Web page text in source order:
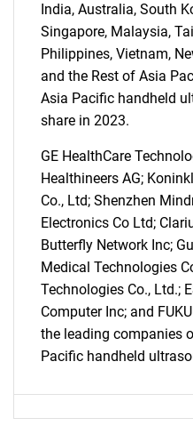
What are
India, Australia, South
Singapore, Malaysia,
Philippines, Vietnam,
and the Rest of Asia
Asia Pacific handheld
share in 2023.
GE HealthCare
Healthineers AG;
Co., Ltd; Shenzhen
Electronics Co Ltd;
Butterfly Network Inc;
Medical Technologies
Technologies Co., Ltd.;
Computer Inc; and
the leading companies
Pacific handheld